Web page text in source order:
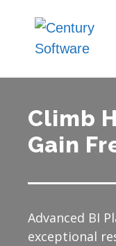
Climb
Gain
Advanced BI
exceptional